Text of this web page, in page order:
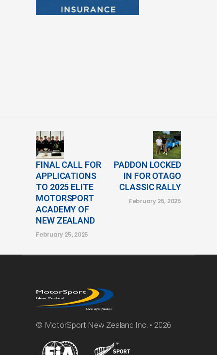
FINAL CALL FOR
APPLICATIONS
TO 2025 ELITE
MOTORSPORT
ACADEMY OF
NEW ZEALAND
February 25, 2025
PADDON LOCKED
IN FOR OTAGO
CLASSIC RALLY
February 25, 2025
© MotorSport New Zealand Inc. • 2026